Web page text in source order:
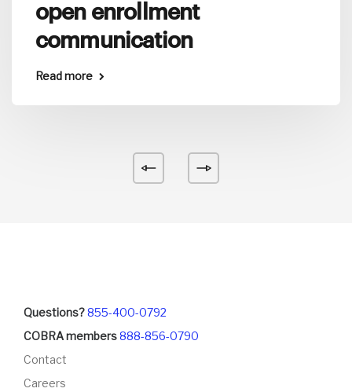
open enrollment
communication
Read more
Questions?855-400-0792
COBRA members888-856-0790
Contact
Careers